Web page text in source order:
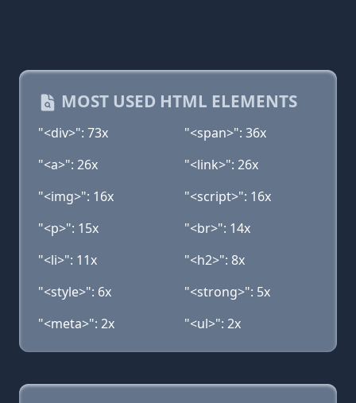
MOST USED HTML ELEMENTS
"<div>": 73x
"<span>": 36x
"<a>": 26x
"<link>": 26x
"<img>": 16x
"<script>": 16x
"<p>": 15x
"<br>": 14x
"<li>": 11x
"<h2>": 8x
"<style>": 6x
"<strong>": 5x
"<meta>": 2x
"<ul>": 2x